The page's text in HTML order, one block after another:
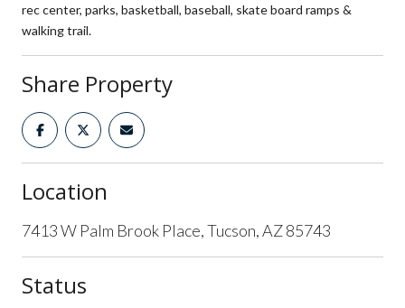
rec center, parks, basketball, baseball, skate board ramps &
walking trail.
Share Property
Location
7413 W Palm Brook Place, Tucson, AZ 85743
Status